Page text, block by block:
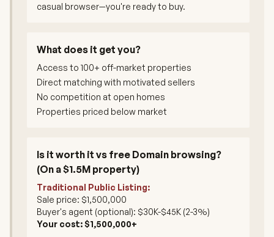
casual browser—you're ready to buy.
What does it get you?
Access to 100+ off-market properties
Direct matching with motivated sellers
No competition at open homes
Properties priced below market
Is it worth it vs free Domain browsing?
(On a $1.5M property)
Traditional Public Listing:
Sale price: $1,500,000
Buyer's agent (optional): $30K-$45K (2-3%)
Your cost: $1,500,000+